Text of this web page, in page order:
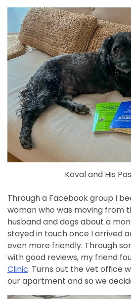
Koval and His
Through a Facebook group I
woman who was moving from
husband and dogs about a
stayed in touch once I arrived
even more friendly. Through
with good reviews, my friend
Clinic. Turns out the vet office
our apartment and so we